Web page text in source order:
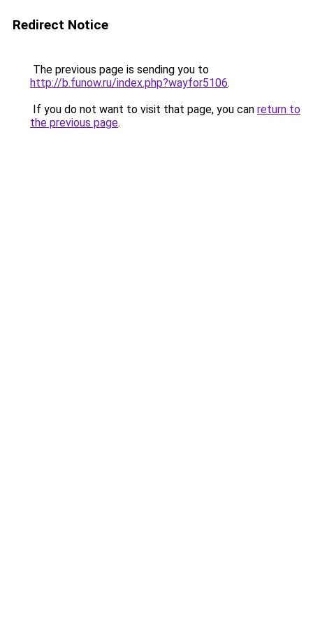
Redirect Notice
The previous page is sending you to
http://b.funow.ru/index.php?wayfor5106.
If you do not want to visit that page, you can return to
the previous page.